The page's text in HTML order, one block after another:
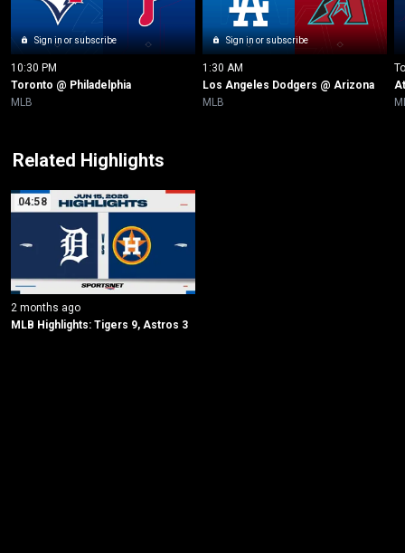
Sign in or subscribe
10:30 PM
Toronto @ Philadelphia
MLB
Sign in or subscribe
1:30 AM
Los Angeles Dodgers @ Arizona
MLB
Related Highlights
04:58
2 months ago
MLB Highlights: Tigers 9, Astros 3